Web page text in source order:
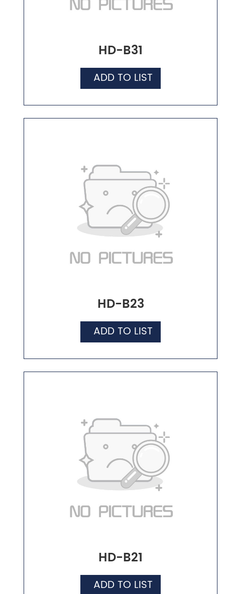
HD-B31
ADD TO LIST
HD-B23
ADD TO LIST
HD-B21
ADD TO LIST